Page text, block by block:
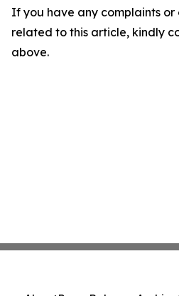
If you have any complaints or
related to this article, kindly
above.